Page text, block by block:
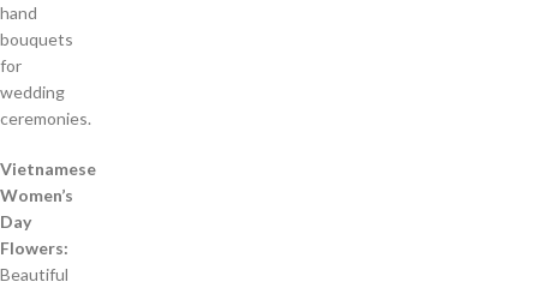
hand
bouquets
for
wedding
ceremonies.
Vietnamese
Women’s
Day
Flowers:
Beautiful